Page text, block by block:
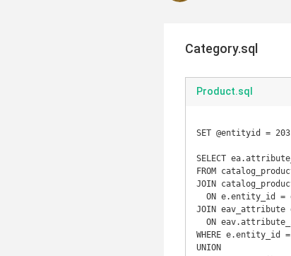
Category.sql
Product.sql
SET @entityid =
SELECT
FROM
JOIN
JOIN eav_attribute
WHERE e.entity_id
UNION